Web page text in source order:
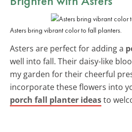
Asters bring vibrant color to fall planters.
Asters are perfect for adding a
well into fall. Their daisy-like
my garden for their cheerful
incorporate these flowers into
porch fall planter ideasto